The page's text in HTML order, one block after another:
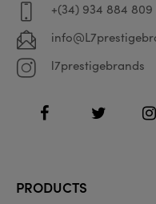
+(34) 934 884 809
l7prestigebrands
FacebookTwitter
PRODUCTS